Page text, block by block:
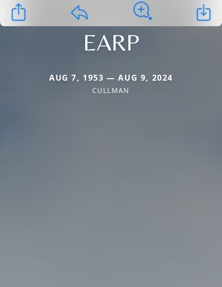
EARP
AUG 7, 1953 — AUG 9, 2024
CULLMAN